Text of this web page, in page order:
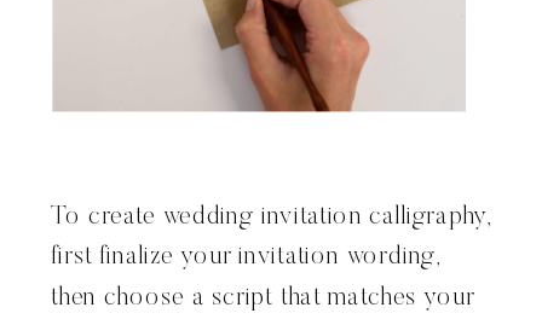
To create wedding invitation calligraphy,
first finalize your invitation wording,
then choose a script that matches your